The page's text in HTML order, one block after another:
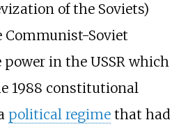
of the Soviets)
Communist-Soviet
in the USSR which
1988 constitutional
political regimethat had